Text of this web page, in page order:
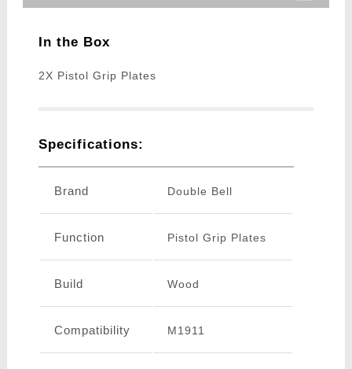
In the Box
2X Pistol Grip Plates
Specifications:
Brand Double Bell
Function Pistol Grip Plates
Build Wood
Compatibility M1911